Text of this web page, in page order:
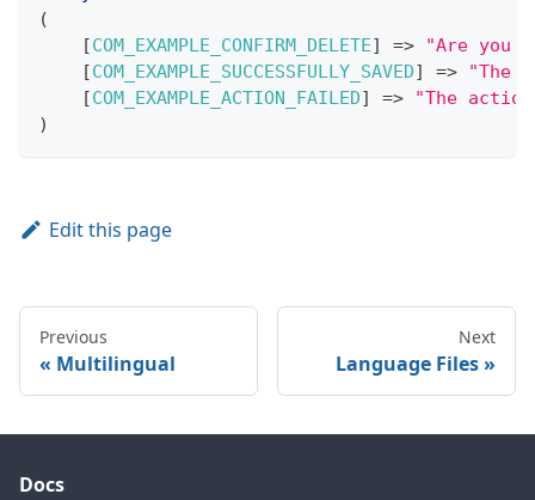
(
[COM_EXAMPLE_CONFIRM_DELETE] =>
"Are you
[COM_EXAMPLE_SUCCESSFULLY_SAVED] =>
"The
[COM_EXAMPLE_ACTION_FAILED] =>
"The
)
Edit this page
Previous
Multilingual
Next
Language Files
Docs